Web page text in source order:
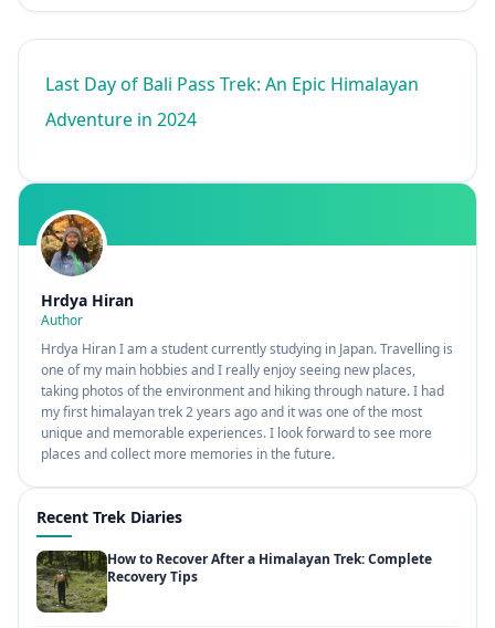
Last Day of Bali Pass Trek: An Epic Himalayan
Adventure in 2024
Hrdya Hiran
Author
Hrdya Hiran I am a student currently studying in Japan. Travelling is
one of my main hobbies and I really enjoy seeing new places,
taking photos of the environment and hiking through nature. I had
my first himalayan trek 2 years ago and it was one of the most
unique and memorable experiences. I look forward to see more
places and collect more memories in the future.
Recent Trek Diaries
How to Recover After a Himalayan Trek: Complete
Recovery Tips